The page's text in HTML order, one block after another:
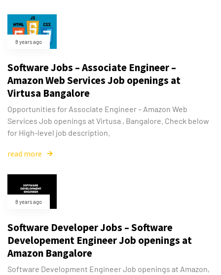
8 years ago
Software Jobs – Associate Engineer –
Amazon Web Services Job openings at
Virtusa Bangalore
Opportunities for Associate Engineer – Amazon Web
Services Job openings at Virtusa , Bangalore. Check below
for High-level job description.
read more
8 years ago
Software Developer Jobs – Software
Developement Engineer Job openings at
Amazon Bangalore
Software Development Engineer Job openings at Amazon,